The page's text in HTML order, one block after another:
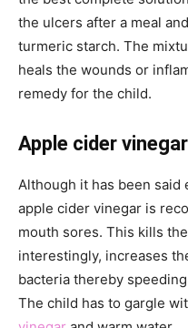
the ulcers after a meal
turmeric starch. The
heals the wounds or
remedy for the child.
Apple cider vinegar
Although it has been
apple cider vinegar is
mouth sores. This kills
interestingly, increases
bacteria thereby
The child has to gargle